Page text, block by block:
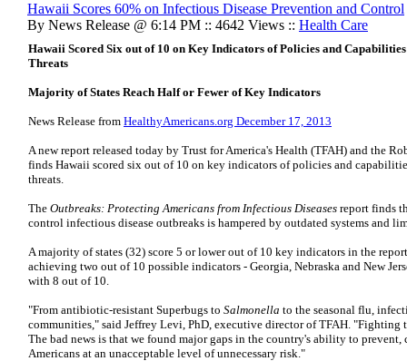
Hawaii Scores 60% on Infectious Disease Prevention and Control
By News Release @ 6:14 PM :: 4642 Views :: Health Care
Hawaii Scored Six out of 10 on Key Indicators of Policies and
Threats
Majority of States Reach Half or Fewer of Key Indicators
News Release from HealthyAmericans.org December 17, 2013
A new report released today by Trust for America's Health (TFAH) and the
finds Hawaii scored six out of 10 on key indicators of policies and
threats.
The Outbreaks: Protecting Americans from Infectious Diseases report finds
control infectious disease outbreaks is hampered by outdated systems and
A majority of states (32) score 5 or lower out of 10 key indicators in the
achieving two out of 10 possible indicators - Georgia, Nebraska and New
with 8 out of 10.
"From antibiotic-resistant Superbugs to Salmonella to the seasonal flu,
communities," said Jeffrey Levi, PhD, executive director of TFAH. "Fighting
The bad news is that we found major gaps in the country's ability to
Americans at an unacceptable level of unnecessary risk."